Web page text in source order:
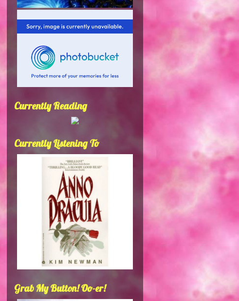
Currently Reading
Currently Listening To
Grab My Button! Oo-er!